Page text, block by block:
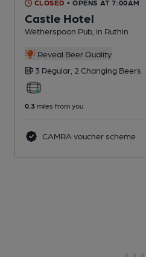
CLOSED • OPENS AT 7:00AM
Castle Hotel
Wetherspoon Pub , in Ruthin
Reveal Beer Quality
3 Regular, 2 Changing Beers
0.3 miles from you
CAMRA voucher scheme